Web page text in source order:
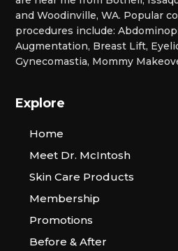
and Woodinville, WA. Popular
procedures include:
Augmentation, Breast Lift,
Gynecomastia, Mommy
Explore
Home
Meet Dr. McIntosh
Skin Care Products
Membership
Promotions
Before & After